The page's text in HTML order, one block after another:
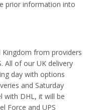
prior information into
from providers
All of our UK delivery
day with options
and Saturday
with DHL, it will be
Force and UPS